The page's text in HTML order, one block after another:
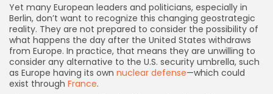
Yet many European leaders and politicians, especially in
Berlin, don’t want to recognize this changing geostrategic
reality. They are not prepared to consider the possibility of
what happens the day after the United States withdraws
from Europe. In practice, that means they are unwilling to
consider any alternative to the U.S. security umbrella, such
as Europe having its own nuclear defense—which could
exist through France.